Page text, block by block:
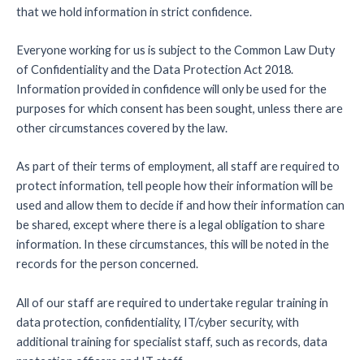
that we hold information in strict confidence.
Everyone working for us is subject to the Common Law Duty
of Confidentiality and the Data Protection Act 2018.
Information provided in confidence will only be used for the
purposes for which consent has been sought, unless there are
other circumstances covered by the law.
As part of their terms of employment, all staff are required to
protect information, tell people how their information will be
used and allow them to decide if and how their information can
be shared, except where there is a legal obligation to share
information. In these circumstances, this will be noted in the
records for the person concerned.
All of our staff are required to undertake regular training in
data protection, confidentiality, IT/cyber security, with
additional training for specialist staff, such as records, data